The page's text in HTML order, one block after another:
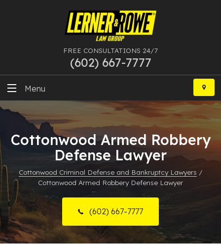
FREE CONSULTATIONS 24/7
(602) 667-7777
Skip
content
Menu
DUI
Felony
More Practice Areas
Case Results
Resources
Cottonwood Armed Robbery
Defense Lawyer
Cottonwood Criminal Defense and Bankruptcy Lawyers /
Cottonwood Armed Robbery Defense Lawyer
(602) 667-7777